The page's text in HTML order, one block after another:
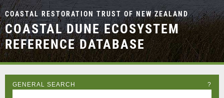
COASTAL RESTORATION TRUST OF NEW ZEALAND
COASTAL DUNE ECOSYSTEM
REFERENCE DATABASE
GENERAL SEARCH ?